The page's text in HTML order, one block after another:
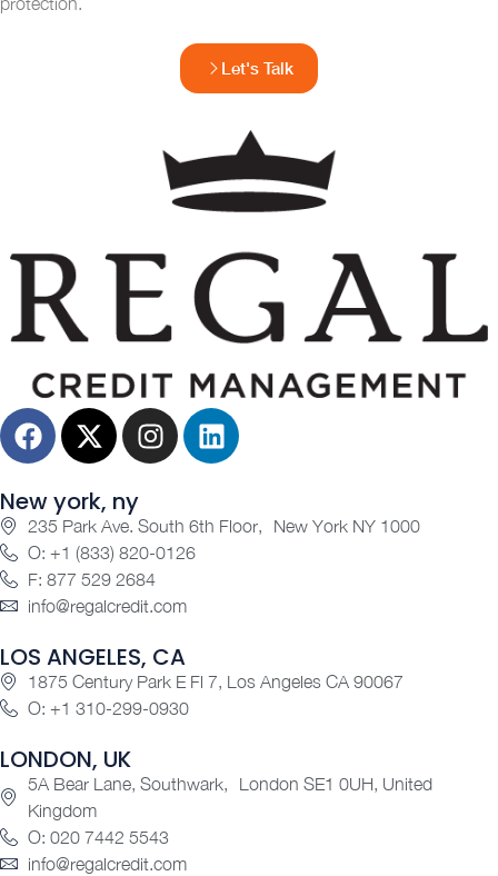
Let's Talk
New york, ny
235 Park Ave. South 6th Floor, New York NY 1000
O: +1 (833) 820-0126
F: 877 529 2684
info@regalcredit.com
LOS ANGELES, CA
1875 Century Park E Fl 7, Los Angeles CA 90067
O: +1 310-299-0930
LONDON, UK
5A Bear Lane, Southwark, London SE1 0UH, United
Kingdom
O: 020 7442 5543
info@regalcredit.com